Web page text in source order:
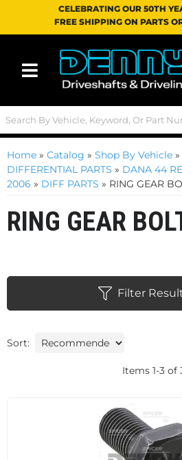
CELEBRATING OUR 50TH
FREE SHIPPING ON PARTS
Toggle navigation
Home » Catalog » Shop By Vehicle »
DIFFERENTIAL PARTS » DANA 44
2006 » DIFF PARTS » RING GEAR
RING GEAR
Filter
Sort:
Items 1-3 of